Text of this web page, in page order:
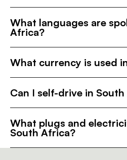
What languages are
Africa?
What currency is used
Can I self-drive in
What plugs and
South Africa?